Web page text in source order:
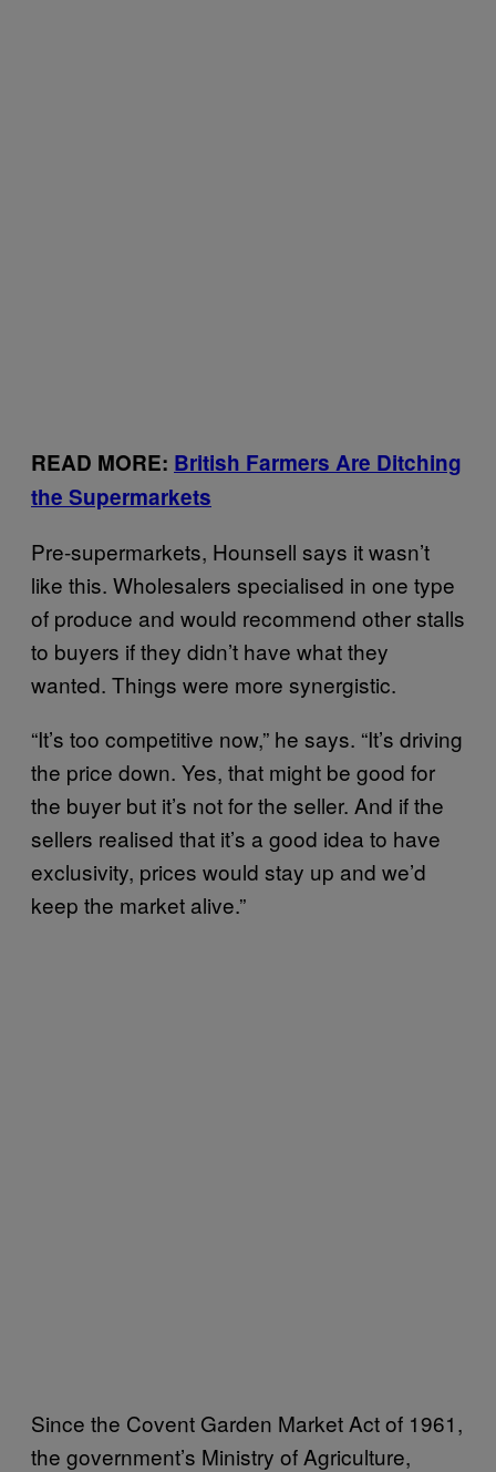
READ MORE: British Farmers Are Ditching
the Supermarkets
Pre-supermarkets, Hounsell says it wasn’t
like this. Wholesalers specialised in one type
of produce and would recommend other stalls
to buyers if they didn’t have what they
wanted. Things were more synergistic.
“It’s too competitive now,” he says. “It’s driving
the price down. Yes, that might be good for
the buyer but it’s not for the seller. And if the
sellers realised that it’s a good idea to have
exclusivity, prices would stay up and we’d
keep the market alive.”
Since the Covent Garden Market Act of 1961,
the government’s Ministry of Agriculture,